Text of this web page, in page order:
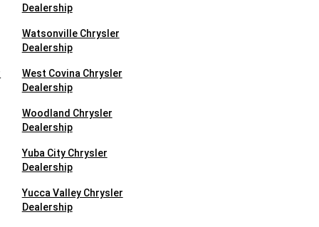
Dealership
Watsonville Chrysler
Dealership
West Covina Chrysler
Dealership
Woodland Chrysler
Dealership
Yuba City Chrysler
Dealership
Yucca Valley Chrysler
Dealership